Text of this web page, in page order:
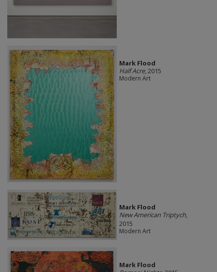
Mark Flood
Half Acre, 2015
Modern Art
Mark Flood
New American Triptych,
2015
Modern Art
Mark Flood